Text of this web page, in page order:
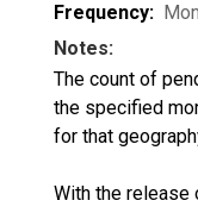
Frequency:
Notes:
The count of
the specified
for that
With the release